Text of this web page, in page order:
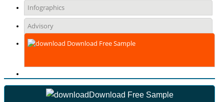
Infographics
Advisory
Download Free Sample
Download Free Sample